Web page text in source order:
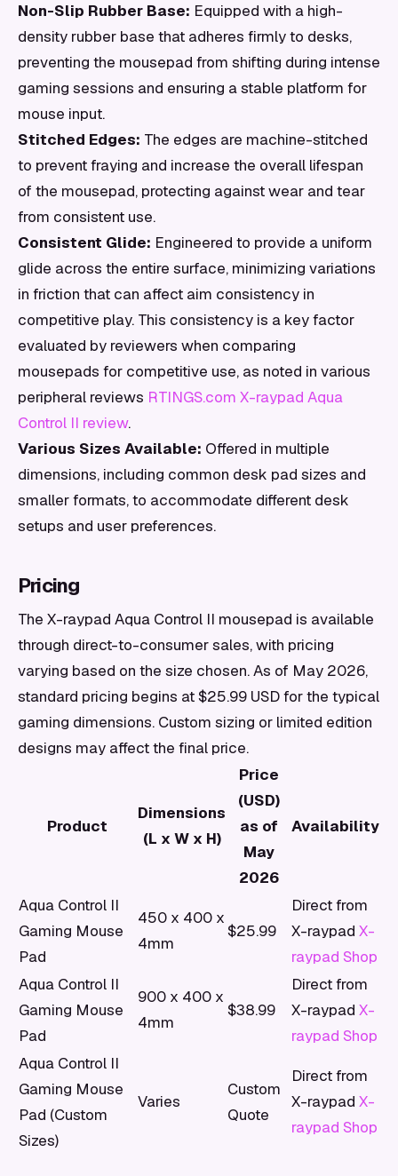
Non-Slip Rubber Base: Equipped with a high-
density rubber base that adheres firmly to desks,
preventing the mousepad from shifting during intense
gaming sessions and ensuring a stable platform for
mouse input.
Stitched Edges: The edges are machine-stitched
to prevent fraying and increase the overall lifespan
of the mousepad, protecting against wear and tear
from consistent use.
Consistent Glide: Engineered to provide a uniform
glide across the entire surface, minimizing variations
in friction that can affect aim consistency in
competitive play. This consistency is a key factor
evaluated by reviewers when comparing
mousepads for competitive use, as noted in various
peripheral reviews RTINGS.com X-raypad Aqua
Control II review.
Various Sizes Available: Offered in multiple
dimensions, including common desk pad sizes and
smaller formats, to accommodate different desk
setups and user preferences.
Pricing
The X-raypad Aqua Control II mousepad is available
through direct-to-consumer sales, with pricing
varying based on the size chosen. As of May 2026,
standard pricing begins at $25.99 USD for the typical
gaming dimensions. Custom sizing or limited edition
designs may affect the final price.
Product
Dimensions
(L x W x H)
Price
(USD)
as of
May
2026
Availability
Aqua Control II
Gaming Mouse
Pad
450 x 400 x
4mm
$25.99
Direct from
X-raypad X-
raypad Shop
Aqua Control II
Gaming Mouse
Pad
900 x 400 x
4mm
$38.99
Direct from
X-raypad X-
raypad Shop
Aqua Control II
Gaming Mouse
Pad (Custom
Sizes)
Varies
Custom
Quote
Direct from
X-raypad X-
raypad Shop